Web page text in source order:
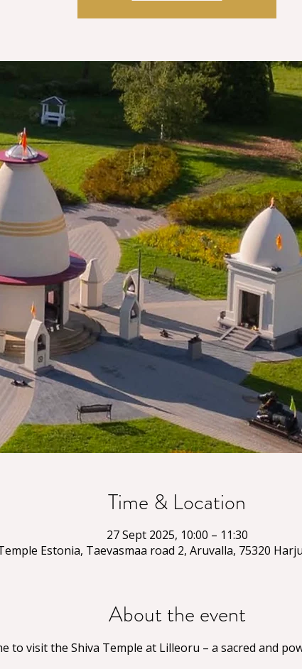
Time & Location
27 Sept 2025, 10:00 – 11:30
Estonia, Taevasmaa road 2, Aruvalla, 75320
About the event
to visit the Shiva Temple at Lilleoru – a sacred and